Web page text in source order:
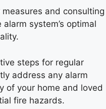
and consulting
system’s optimal
steps for regular
address any alarm
of your home and loved
fire hazards.